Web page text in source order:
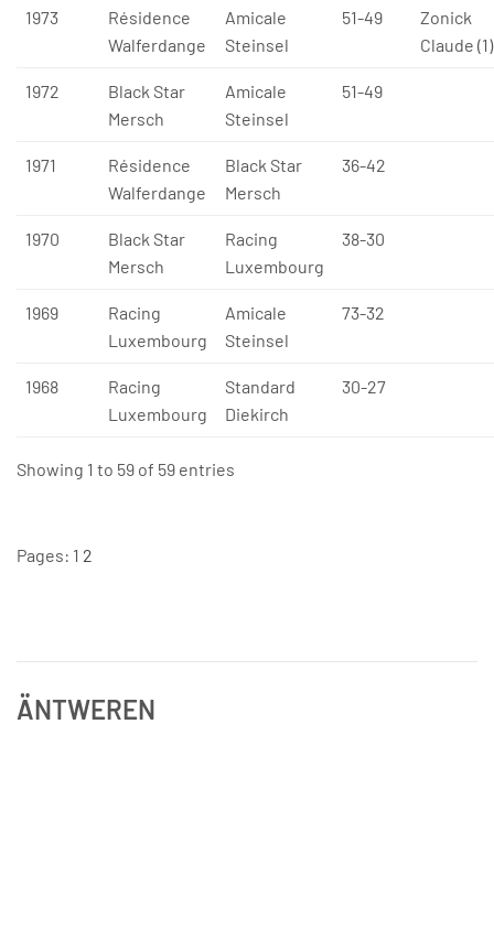
1973
Résidence
Walferdange
Amicale
Steinsel
51-49
Zonick
Claude (1)
1972
Black Star
Mersch
Amicale
Steinsel
51-49
1971
Résidence
Walferdange
Black Star
Mersch
36-42
1970
Black Star
Mersch
Racing
Luxembourg
38-30
1969
Racing
Luxembourg
Amicale
Steinsel
73-32
1968
Racing
Luxembourg
Standard
Diekirch
30-27
Showing 1 to 59 of 59 entries
Pages: 1 2
ÄNTWEREN